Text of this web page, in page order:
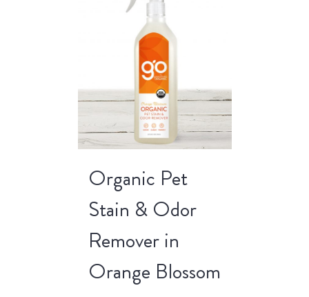
Organic Pet
Stain & Odor
Remover in
Orange Blossom